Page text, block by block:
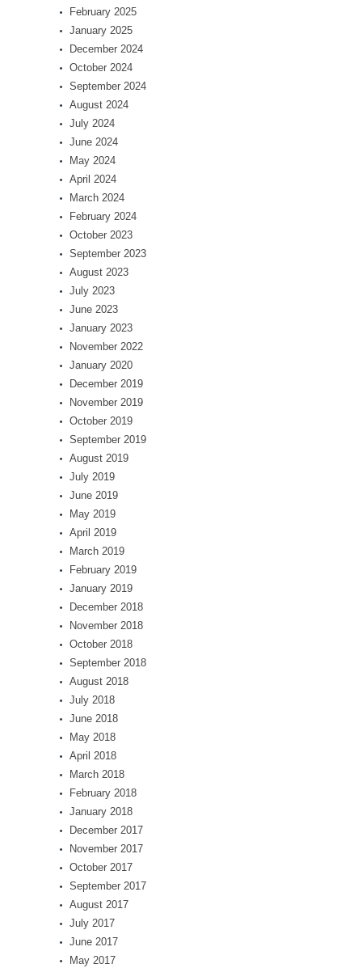
February 2025
January 2025
December 2024
October 2024
September 2024
August 2024
July 2024
June 2024
May 2024
April 2024
March 2024
February 2024
October 2023
September 2023
August 2023
July 2023
June 2023
January 2023
November 2022
January 2020
December 2019
November 2019
October 2019
September 2019
August 2019
July 2019
June 2019
May 2019
April 2019
March 2019
February 2019
January 2019
December 2018
November 2018
October 2018
September 2018
August 2018
July 2018
June 2018
May 2018
April 2018
March 2018
February 2018
January 2018
December 2017
November 2017
October 2017
September 2017
August 2017
July 2017
June 2017
May 2017